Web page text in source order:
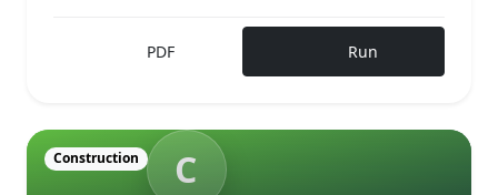
PDF Run
C
Construction